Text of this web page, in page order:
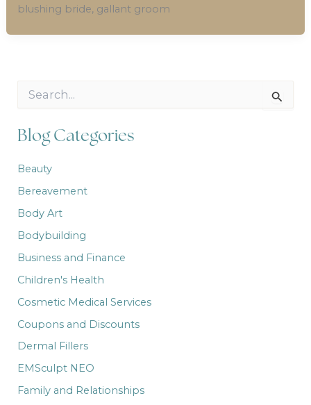
blushing bride, gallant groom
r
c
f
o
r
:
Blog Categories
Beauty
Bereavement
Body Art
Bodybuilding
Business and Finance
Children's Health
Cosmetic Medical Services
Coupons and Discounts
Dermal Fillers
EMSculpt NEO
Family and Relationships